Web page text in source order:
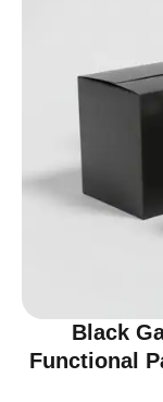
Black
Functional